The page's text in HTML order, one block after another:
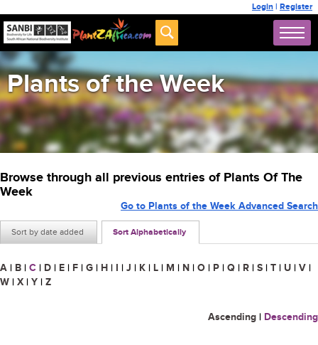
Login | Register
Plants of the Week
Browse through all previous entries of Plants Of The
Week
Sort by date added Sort Alphabetically
Go to Plants of the Week Advanced Search
A | B | C | D | E | F | G | H | I | J | K | L | M | N | O | P | Q | R | S | T | U | V |
W | X | Y | Z
Ascending | Descending